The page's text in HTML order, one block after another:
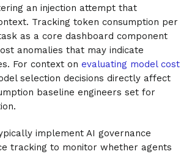
an injection attempt that
Tracking token consumption per
as a core dashboard component
anomalies that may indicate
For context on evaluating model cost
selection decisions directly affect
baseline engineers set for
implement AI governance
tracking to monitor whether agents